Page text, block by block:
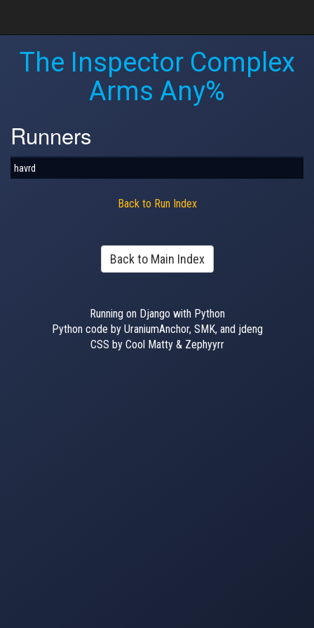
The Inspector Complex
Arms Any%
Runners
havrd
Back to Run Index
Back to Main Index
Running on Django with Python
Python code by UraniumAnchor, SMK, and jdeng
CSS by Cool Matty & Zephyyrr